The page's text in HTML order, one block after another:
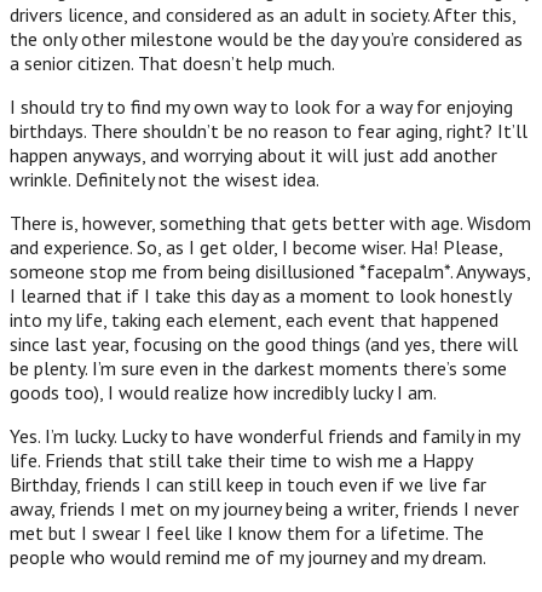
drivers licence, and considered as an adult in society. After this,
the only other milestone would be the day you’re considered as
a senior citizen. That doesn’t help much.
I should try to find my own way to look for a way for enjoying
birthdays. There shouldn’t be no reason to fear aging, right? It’ll
happen anyways, and worrying about it will just add another
wrinkle. Definitely not the wisest idea.
There is, however, something that gets better with age. Wisdom
and experience. So, as I get older, I become wiser. Ha! Please,
someone stop me from being disillusioned *facepalm*. Anyways,
I learned that if I take this day as a moment to look honestly
into my life, taking each element, each event that happened
since last year, focusing on the good things (and yes, there will
be plenty. I’m sure even in the darkest moments there’s some
goods too), I would realize how incredibly lucky I am.
Yes. I’m lucky. Lucky to have wonderful friends and family in my
life. Friends that still take their time to wish me a Happy
Birthday, friends I can still keep in touch even if we live far
away, friends I met on my journey being a writer, friends I never
met but I swear I feel like I know them for a lifetime. The
people who would remind me of my journey and my dream.